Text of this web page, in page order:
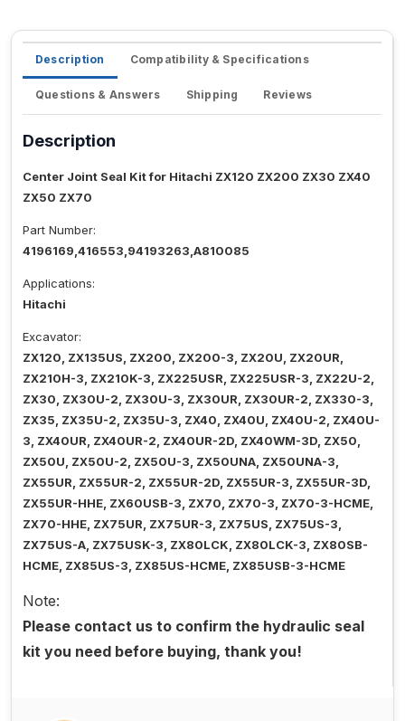
Description Compatibility & Specifications
Questions & Answers Shipping Reviews
Description
Center Joint Seal Kit for Hitachi ZX120 ZX200 ZX30 ZX40
ZX50 ZX70
Part Number:
4196169,416553,94193263,A810085
Applications:
Hitachi
Excavator:
ZX120, ZX135US, ZX200, ZX200-3, ZX20U, ZX20UR,
ZX210H-3, ZX210K-3, ZX225USR, ZX225USR-3, ZX22U-2,
ZX30, ZX30U-2, ZX30U-3, ZX30UR, ZX30UR-2, ZX330-3,
ZX35, ZX35U-2, ZX35U-3, ZX40, ZX40U, ZX40U-2, ZX40U-
3, ZX40UR, ZX40UR-2, ZX40UR-2D, ZX40WM-3D, ZX50,
ZX50U, ZX50U-2, ZX50U-3, ZX50UNA, ZX50UNA-3,
ZX55UR, ZX55UR-2, ZX55UR-2D, ZX55UR-3, ZX55UR-3D,
ZX55UR-HHE, ZX60USB-3, ZX70, ZX70-3, ZX70-3-HCME,
ZX70-HHE, ZX75UR, ZX75UR-3, ZX75US, ZX75US-3,
ZX75US-A, ZX75USK-3, ZX80LCK, ZX80LCK-3, ZX80SB-
HCME, ZX85US-3, ZX85US-HCME, ZX85USB-3-HCME
Note:
Please contact us to confirm the hydraulic seal
kit you need before buying, thank you!